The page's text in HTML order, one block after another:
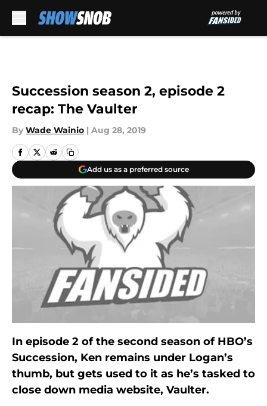
Succession season 2, episode 2
recap: The Vaulter
By Wade Wainio | Aug 28, 2019
Add us as a preferred source
In episode 2 of the second season of HBO’s
Succession, Ken remains under Logan’s
thumb, but gets used to it as he’s tasked to
close down media website, Vaulter.